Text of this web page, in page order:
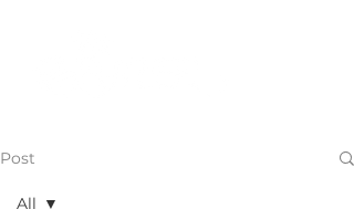
Post
All